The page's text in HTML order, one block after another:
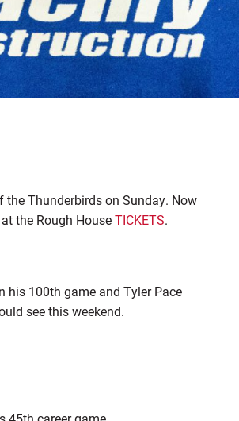
Thunderbirds on Sunday. Now
the Rough HouseTICKETS.
his 100th game and Tyler Pace
see this weekend.